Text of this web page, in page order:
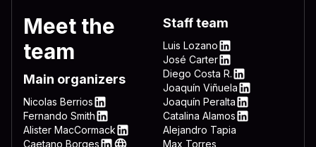
6572 6e65 6c33 322e 7662
4f43 414c 5f4d 4143 4849
5769 6e64 6f77 735c
6963 6520 735c 5769
3332 444c 4c2e 7662
7265 6767 6574
Meet the
team
Main organizers
Nicolas Berrios
LinkedIn
Fernando Smith
LinkedIn
Alister MacCormack
LinkedIn
Caetano Borges
Staff team
Luis Lozano
LinkedIn
José Carter
LinkedIn
Diego Costa R.
LinkedIn
Joaquín Viñuela
LinkedIn
Joaquín Peralta
LinkedIn
Catalina Alamos
LinkedIn
Alejandro Tapia
Max Torres